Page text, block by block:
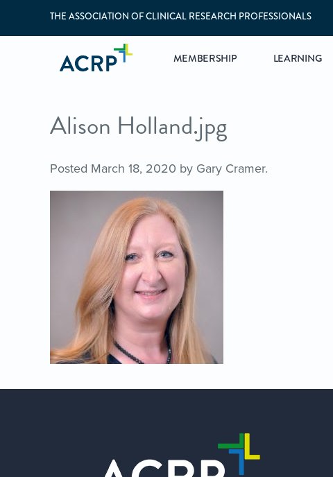
THE ASSOCIATION OF CLINICAL RESEARCH PROFESSIONALS
MEMBERSHIP LEARNING
Alison Holland.jpg
Posted March 18, 2020 by Gary Cramer.